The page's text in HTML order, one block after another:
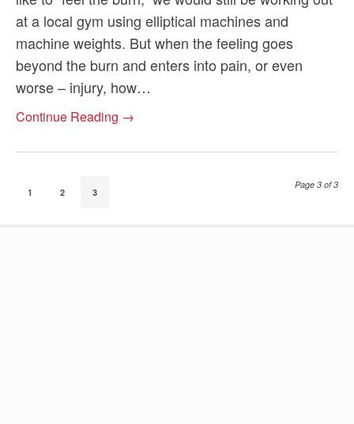
at a local gym using elliptical machines and
machine weights. But when the feeling goes
beyond the burn and enters into pain, or even
worse – injury, how…
Continue Reading →
1 2 3
Page 3 of 3